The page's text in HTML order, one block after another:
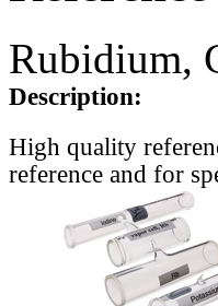
Rubidium,
Description:
High quality
reference and for